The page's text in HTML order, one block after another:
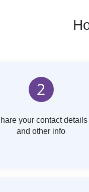
2
your contact details
and other info